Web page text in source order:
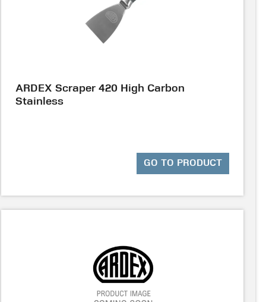
ARDEX Scraper 420 High Carbon
Stainless
GO TO PRODUCT